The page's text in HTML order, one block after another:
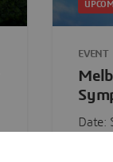
EVENT
Date: